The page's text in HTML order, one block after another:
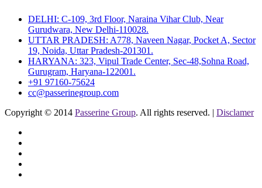
DELHI: C-109, 3rd Floor, Naraina Vihar Club, Near
Gurudwara, New Delhi-110028.
UTTAR PRADESH: A778, Naveen Nagar, Pocket A, Sector
19, Noida, Uttar Pradesh-201301.
HARYANA: 323, Vipul Trade Center, Sec-48,Sohna Road,
Gurugram, Haryana-122001.
+91 97160-75624
cc@passerinegroup.com
Copyright © 2014 Passerine Group. All rights reserved. | Disclamer